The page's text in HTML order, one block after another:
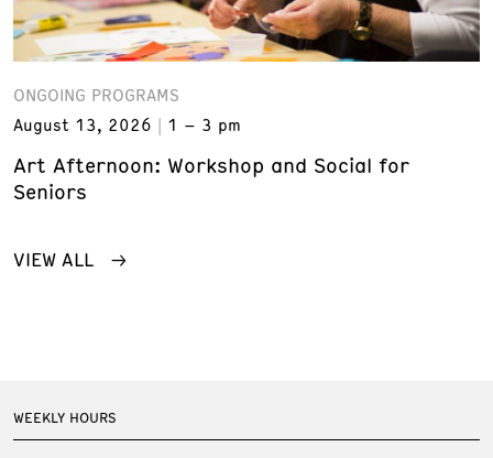
ONGOING PROGRAMS
August 13, 2026
1 – 3 pm
Art Afternoon: Workshop and Social for
Seniors
VIEW ALL
WEEKLY HOURS